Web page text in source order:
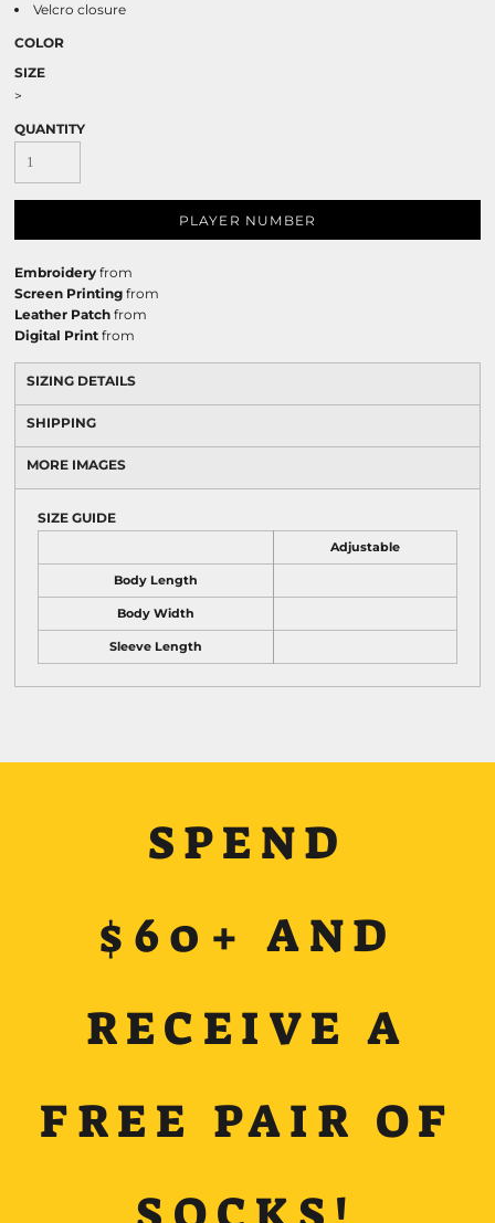
Velcro closure
COLOR
SIZE
>
QUANTITY
PLAYER NUMBER
Embroidery from
Screen Printing from
Leather Patch from
Digital Print from
SIZING DETAILS
SHIPPING
MORE IMAGES
SIZE GUIDE
Adjustable
Body Length
Body Width
Sleeve Length
SPEND
$60+ AND
RECEIVE A
FREE PAIR OF